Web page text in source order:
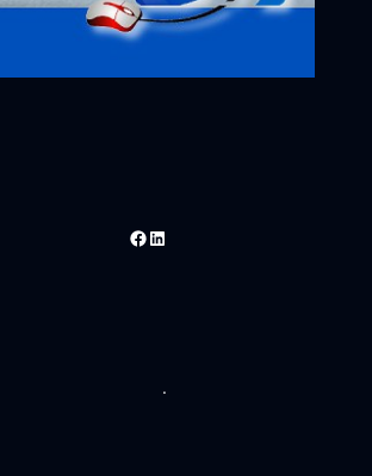
Facebook
LinkedIn
.